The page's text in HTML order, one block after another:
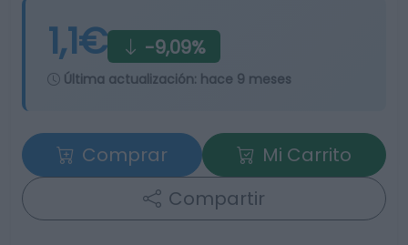
1,1€ -9,09%
Última actualización: hace 9 meses
Comprar
Mi Carrito
Compartir